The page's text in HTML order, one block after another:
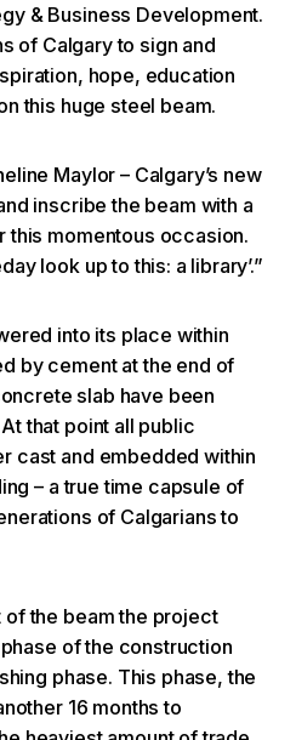
& Business Development.
of Calgary to sign and
hope, education
this huge steel beam.
Maylor – Calgary’s new
inscribe the beam with a
this momentous occasion.
look up to this: a library’.”
into its place within
by cement at the end of
slab have been
that point all public
cast and embedded within
– a true time capsule of
of Calgarians to
the beam the project
of the construction
phase. This phase, the
16 months to